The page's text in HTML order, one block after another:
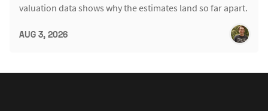
valuation data shows why the estimates land so far apart.
AUG 3, 2026